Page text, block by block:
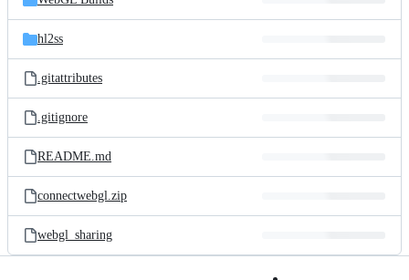
hl2ss
.gitattributes
.gitignore
README.md
connectwebgl.zip
webgl_sharing